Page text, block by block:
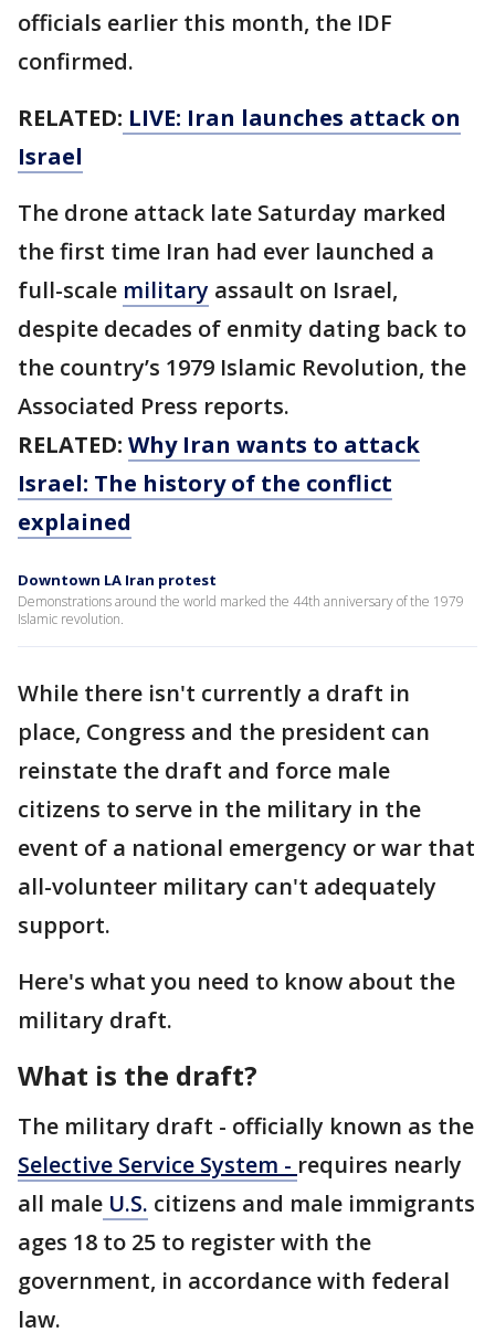
officials earlier this month, the IDF
confirmed.
RELATED: LIVE: Iran launches attack on
Israel
The drone attack late Saturday marked
the first time Iran had ever launched a
full-scale military assault on Israel,
despite decades of enmity dating back to
the country’s 1979 Islamic Revolution, the
Associated Press reports.
RELATED: Why Iran wants to attack
Israel: The history of the conflict
explained
Downtown LA Iran protest
Demonstrations around the world marked the 44th anniversary of the 1979
Islamic revolution.
While there isn't currently a draft in
place, Congress and the president can
reinstate the draft and force male
citizens to serve in the military in the
event of a national emergency or war that
all-volunteer military can't adequately
support.
Here's what you need to know about the
military draft.
What is the draft?
The military draft - officially known as the
Selective Service System - requires nearly
all male U.S. citizens and male immigrants
ages 18 to 25 to register with the
government, in accordance with federal
law.